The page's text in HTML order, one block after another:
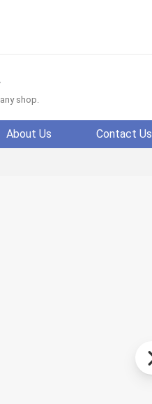
shop.
About Us Contact Us